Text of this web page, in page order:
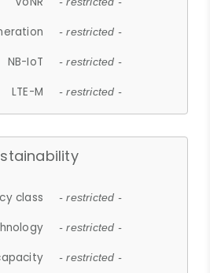
- restricted -
NB-IoT - restricted -
LTE-M - restricted -
class - restricted -
- restricted -
- restricted -